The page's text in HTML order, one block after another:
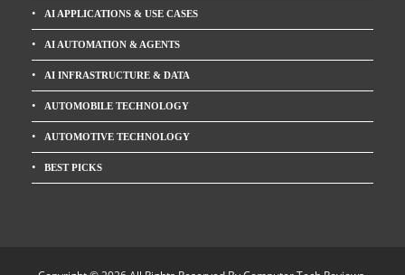
AI APPLICATIONS & USE CASES
AI AUTOMATION & AGENTS
AI INFRASTRUCTURE & DATA
AUTOMOBILE TECHNOLOGY
AUTOMOTIVE TECHNOLOGY
BEST PICKS